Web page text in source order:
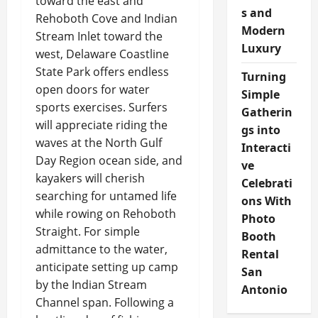
Rehoboth Cove and Indian
Stream Inlet toward the
west, Delaware Coastline
State Park offers endless
open doors for water
sports exercises. Surfers
will appreciate riding the
waves at the North Gulf
Day Region ocean side, and
kayakers will cherish
searching for untamed life
while rowing on Rehoboth
Straight. For simple
admittance to the water,
anticipate setting up camp
by the Indian Stream
Channel span. Following a
s and
Modern
Luxury
Turning
Simple
Gatherin
gs into
Interacti
ve
Celebrati
ons With
Photo
Booth
Rental
San
Antonio